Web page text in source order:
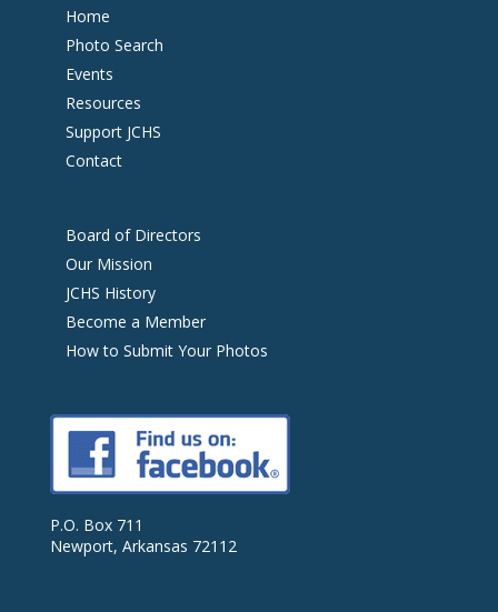
Home
Photo Search
Events
Resources
Support JCHS
Contact
Board of Directors
Our Mission
JCHS History
Become a Member
How to Submit Your Photos
P.O. Box 711
Newport, Arkansas 72112